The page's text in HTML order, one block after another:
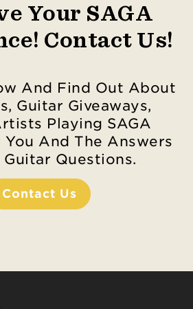
Your SAGA
Contact Us!
And Find Out About
Guitar Giveaways,
Playing SAGA
You And The Answers
Guitar Questions.
Contact Us